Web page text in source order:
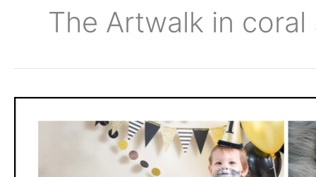
The Artwalk in coral
Michelle
Photography